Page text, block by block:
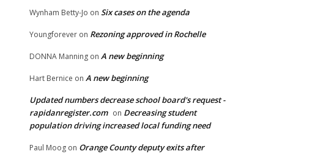
Wynham Betty-Jo on Six cases on the agenda
Youngforever on Rezoning approved in Rochelle
DONNA Manning on A new beginning
Hart Bernice on A new beginning
Updated numbers decrease school board's request -
rapidanregister.com on Decreasing student
population driving increased local funding need
Paul Moog on Orange County deputy exits after